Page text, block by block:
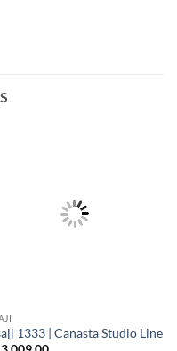
1333 | Canasta Studio Line